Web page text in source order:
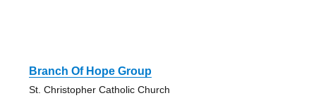
Branch Of Hope Group
St. Christopher Catholic Church